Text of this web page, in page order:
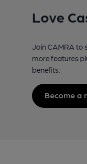
Love
Join CAMRA to
more features
benefits.
Become a